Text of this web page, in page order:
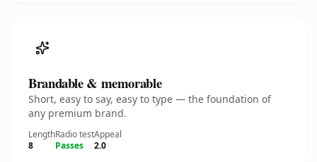
Brandable & memorable
Short, easy to say, easy to type — the foundation of
any premium brand.
Length
8
Radio test
Passes
Appeal
2.0